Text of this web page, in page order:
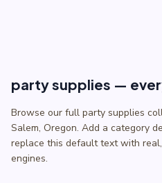
party supplies —
Browse our full party supplies
Salem, Oregon. Add a category
replace this default text with
engines.